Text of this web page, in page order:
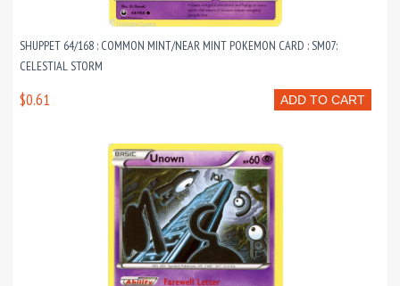
SHUPPET 64/168 : COMMON MINT/NEAR MINT POKEMON CARD : SM07:
CELESTIAL STORM
ADD TO CART
$0.61